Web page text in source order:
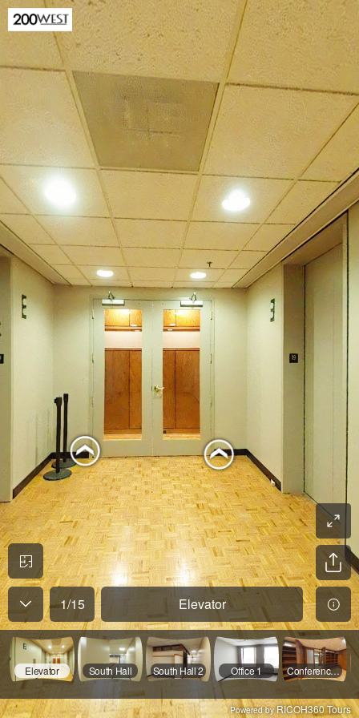
1/15 Elevator
Elevator South Hall South Hall 2 Office 1 Conference 1
Powered byRICOH360 Tours